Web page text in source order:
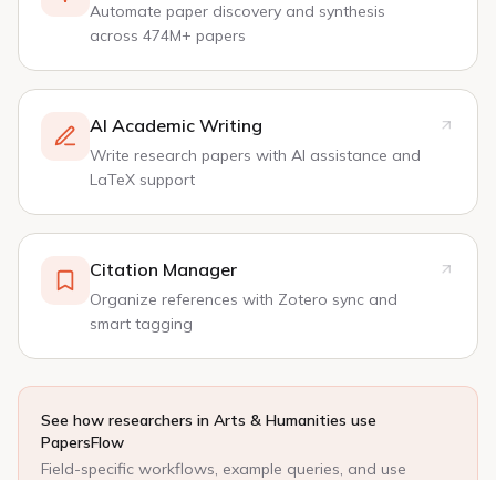
Automate paper discovery and synthesis
across 474M+ papers
AI Academic Writing
Write research papers with AI assistance and
LaTeX support
Citation Manager
Organize references with Zotero sync and
smart tagging
See how researchers in Arts & Humanities use
PapersFlow
Field-specific workflows, example queries, and use